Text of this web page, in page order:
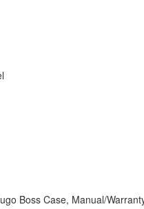
Boss Case, Manual/